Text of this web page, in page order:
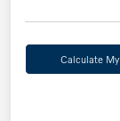
Calculate